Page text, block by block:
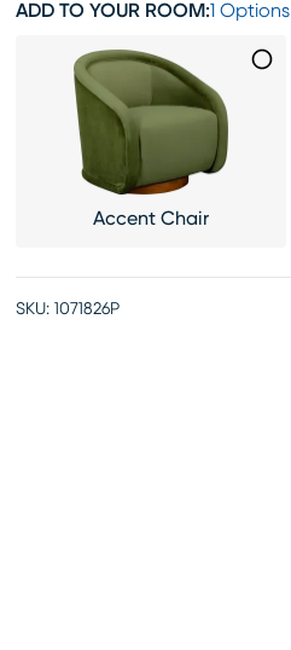
ADD TO YOUR ROOM:1 Options
Accent Chair
SKU: 1071826P